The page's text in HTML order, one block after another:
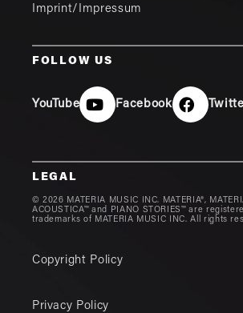
Imprint/Impressum
FOLLOW US
YouTube Facebook
LEGAL
© 2026 MATERIA MUSIC INC. MATERIA®,
ACOUSTICA™ and PIANO STORIES™ are
trademarks of MATERIA MUSIC INC. All rights
Copyright Policy
Privacy Policy